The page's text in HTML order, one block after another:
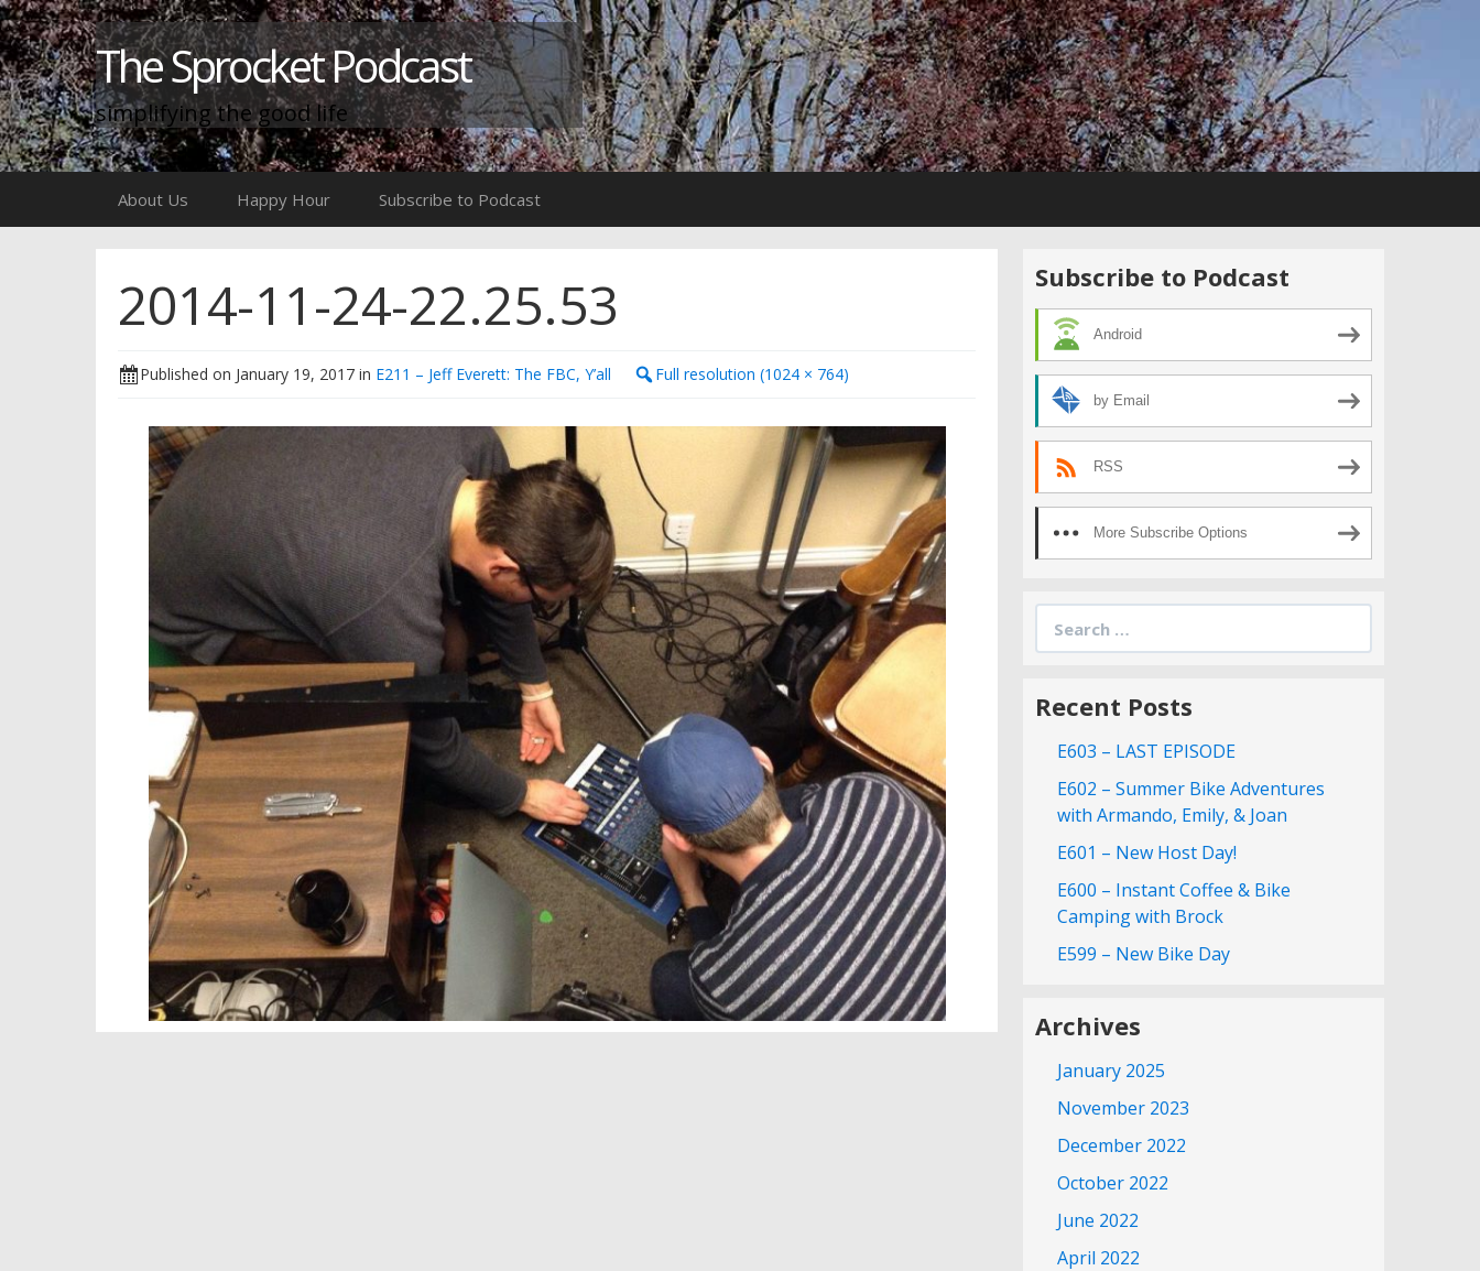
The Sprocket Podcast
simplifying the good life
About Us Happy Hour Subscribe to Podcast
2014-11-24-22.25.53
Published on January 19, 2017 in E211 – Jeff Everett: The FBC, Y’all Full resolution (1024 × 764)
Subscribe to Podcast
Android
by Email
RSS
More Subscribe Options
for:
Recent Posts
E603 – LAST EPISODE
E602 – Summer Bike Adventures
with Armando, Emily, & Joan
E601 – New Host Day!
E600 – Instant Coffee & Bike
Camping with Brock
E599 – New Bike Day
Archives
January 2025
November 2023
December 2022
October 2022
June 2022
April 2022